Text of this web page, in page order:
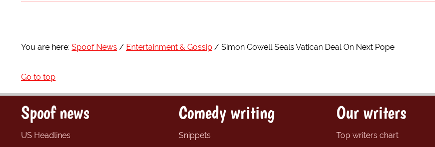
You are here: Spoof News Entertainment & Gossip Simon Cowell Seals Vatican Deal On Next Pope
Go to top
Spoof news
US Headlines
Comedy writing
Snippets
Our writers
Top writers chart